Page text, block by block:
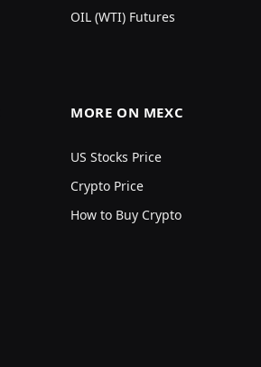
OIL (WTI) Futures
MORE ON MEXC
US Stocks Price
Crypto Price
How to Buy Crypto